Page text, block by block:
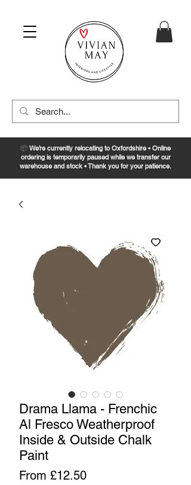
📦 We’re currently relocating to Oxfordshire • Online
ordering is temporarily paused while we transfer our
warehouse and stock • Thank you for your patience.
Drama Llama - Frenchic
Al Fresco Weatherproof
Inside & Outside Chalk
Paint
From £12.50Sale